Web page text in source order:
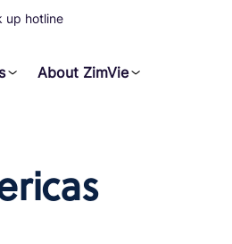
About ZimVie
up hotline